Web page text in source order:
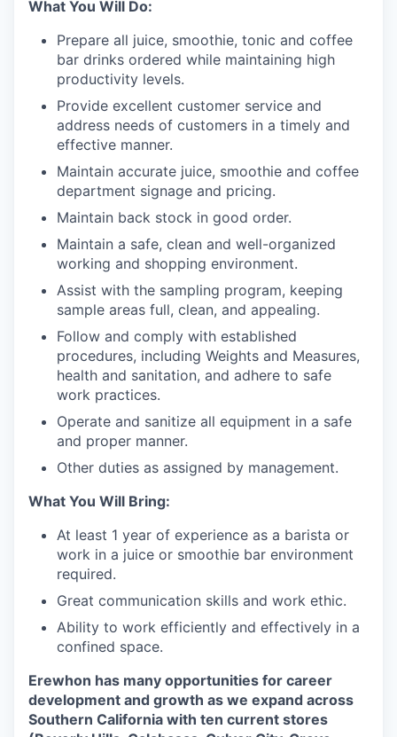
our portfolio
What You Will Do:
Prepare all juice, smoothie, tonic and coffee
bar drinks ordered while maintaining high
productivity levels.
Provide excellent customer service and
address needs of customers in a timely and
effective manner.
Maintain accurate juice, smoothie and coffee
department signage and pricing.
Maintain back stock in good order.
Maintain a safe, clean and well-organized
working and shopping environment.
Assist with the sampling program, keeping
sample areas full, clean, and appealing.
Follow and comply with established
procedures, including Weights and Measures,
health and sanitation, and adhere to safe
work practices.
Operate and sanitize all equipment in a safe
and proper manner.
Other duties as assigned by management.
What You Will Bring:
At least 1 year of experience as a barista or
work in a juice or smoothie bar environment
required.
Great communication skills and work ethic.
Ability to work efficiently and effectively in a
confined space.
Erewhon has many opportunities for career
development and growth as we expand across
Southern California with ten current stores